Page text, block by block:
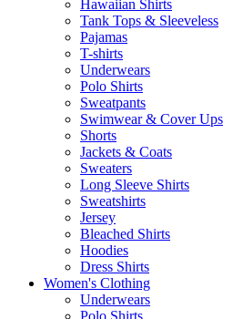
Hawaiian Shirts
Tank Tops & Sleeveless
Pajamas
T-shirts
Underwears
Polo Shirts
Sweatpants
Swimwear & Cover Ups
Shorts
Jackets & Coats
Sweaters
Long Sleeve Shirts
Sweatshirts
Jersey
Bleached Shirts
Hoodies
Dress Shirts
Women's Clothing
Underwears
Polo Shirts